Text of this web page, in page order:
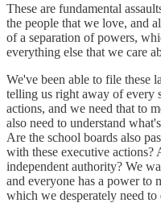
These are fundamental
the people that we love, and
of a separation of powers,
everything else that we care
We've been able to file these
telling us right away of every
actions, and we need that to
also need to understand
Are the school boards also
with these executive actions?
independent authority? We
and everyone has a power to
which we desperately need to